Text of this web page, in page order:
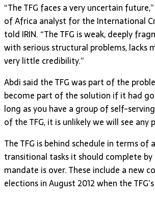
“The TFG faces a very uncertain
of Africa analyst for the International
told IRIN. “The TFG is weak, deeply
with serious structural problems, lacks
very little credibility.”
Abdi said the TFG was part of the
become part of the solution if it had
long as you have a group of self-
of the TFG, it is unlikely we will see any
The TFG is behind schedule in terms of
transitional tasks it should complete
mandate is over. These include a new
elections in August 2012 when the